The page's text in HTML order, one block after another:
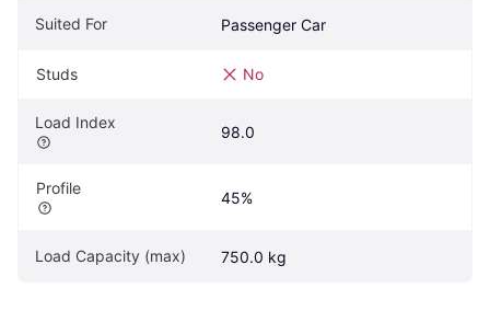
Suited For Passenger Car
Studs No
Load Index
98.0
Profile
45%
Load Capacity (max) 750.0 kg